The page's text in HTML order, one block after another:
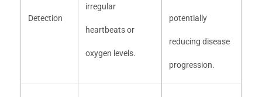
Detection
irregular
heartbeats or
oxygen levels.
potentially
reducing disease
progression.